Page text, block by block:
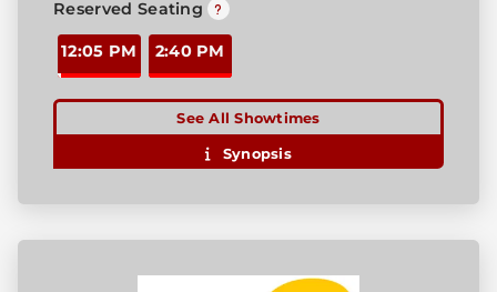
Reserved Seating
12:05 PM 2:40 PM
See All Showtimes
Synopsis